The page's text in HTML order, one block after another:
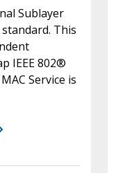
Sublayer
This
IEEE 802®
Service is